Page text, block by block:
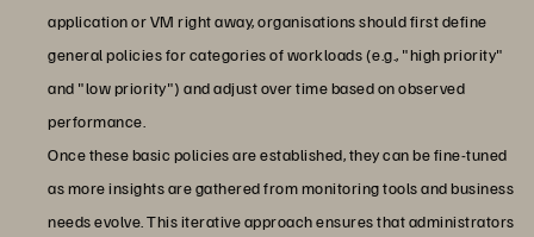
application or VM right away, organisations should first define
general policies for categories of workloads (e.g., "high priority"
and "low priority") and adjust over time based on observed
performance.
Once these basic policies are established, they can be fine-tuned
as more insights are gathered from monitoring tools and business
needs evolve. This iterative approach ensures that administrators